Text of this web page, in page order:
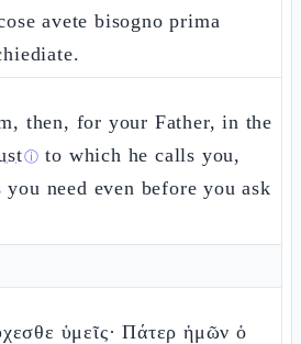
avete bisogno prima
then, for your Father, in the
ⓘ to which he calls you,
need even before you ask
ὑμεῖς· Πάτερ ἡμῶν ὁ